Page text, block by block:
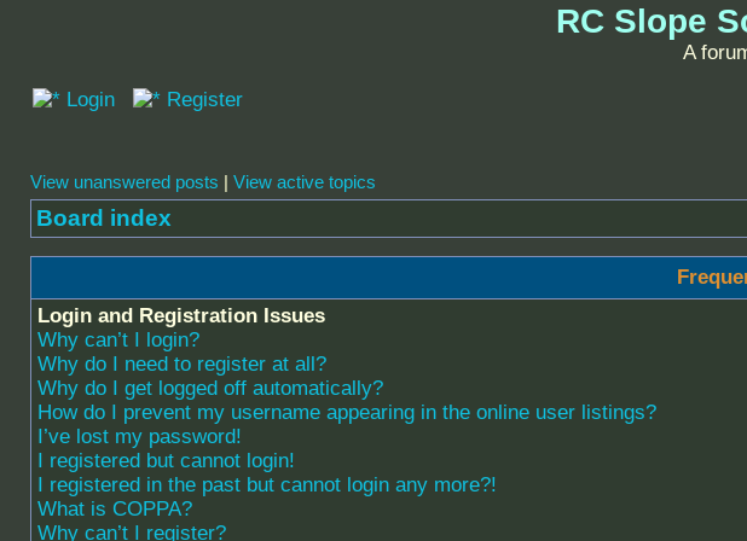
RC Slope
A
Login Register
View unanswered posts | View active topics
Board index
Login and Registration Issues
Why can’t I login?
Why do I need to register at all?
Why do I get logged off automatically?
How do I prevent my username appearing in the online user listings?
I’ve lost my password!
I registered but cannot login!
I registered in the past but cannot login any more?!
What is COPPA?
Why can’t I register?